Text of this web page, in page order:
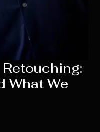
What We